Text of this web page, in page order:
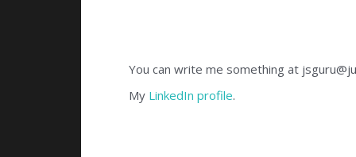
You can write me something at
My LinkedIn profile.